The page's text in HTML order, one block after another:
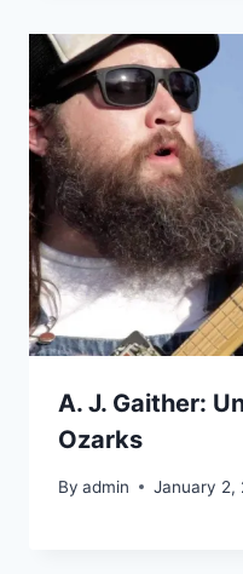
A. J. Gaither:
Ozarks
By admin January 2,